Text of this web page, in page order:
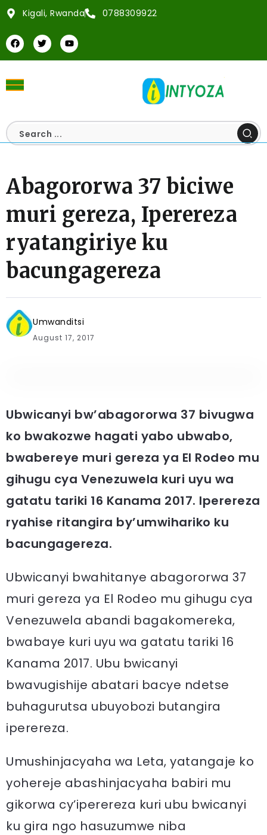
Kigali, Rwanda 0788309922
Abagororwa 37 biciwe
muri gereza, Iperereza
ryatangiriye ku
bacungagereza
Umwanditsi
August 17, 2017
Ubwicanyi bw’abagororwa 37 bivugwa
ko bwakozwe hagati yabo ubwabo,
bwabereye muri gereza ya El Rodeo mu
gihugu cya Venezuwela kuri uyu wa
gatatu tariki 16 Kanama 2017. Iperereza
ryahise ritangira by’umwihariko ku
bacungagereza.
Ubwicanyi bwahitanye abagororwa 37
muri gereza ya El Rodeo mu gihugu cya
Venezuwela abandi bagakomereka,
bwabaye kuri uyu wa gatatu tariki 16
Kanama 2017. Ubu bwicanyi
bwavugishije abatari bacye ndetse
buhagurutsa ubuyobozi butangira
iperereza.
Umushinjacyaha wa Leta, yatangaje ko
yohereje abashinjacyaha babiri mu
gikorwa cy’iperereza kuri ubu bwicanyi
ku gira ngo hasuzumwe niba